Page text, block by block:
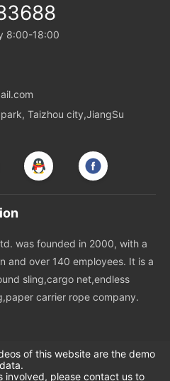
8:00-18:00
Taizhou city,JiangSu
was founded in 2000, with a
and over 140 employees. It is a
sling,cargo net,endless
carrier rope company.
of this website are the demo
data.
involved, please contact us to